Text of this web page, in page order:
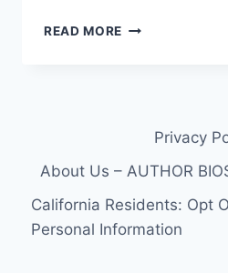
READ MORE AMERICAN
SCOTT
CONCERT
TOGETHER
Privacy
About Us – AUTHOR
California Residents: Opt
Personal Information